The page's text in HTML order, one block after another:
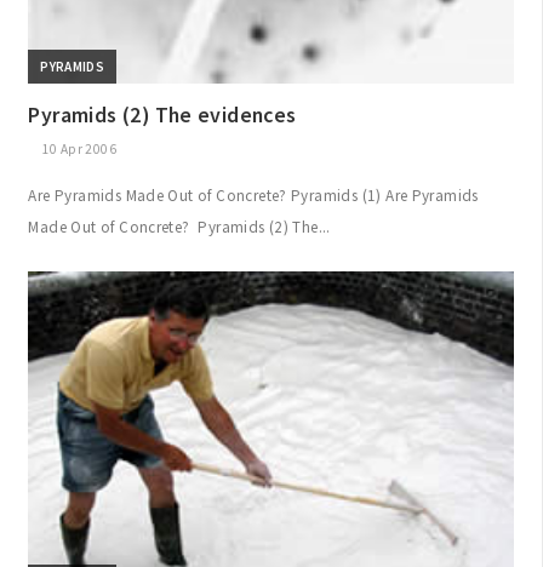
PYRAMIDS
Pyramids (2) The evidences
10 Apr 2006
Are Pyramids Made Out of Concrete? Pyramids (1) Are Pyramids
Made Out of Concrete? Pyramids (2) The...